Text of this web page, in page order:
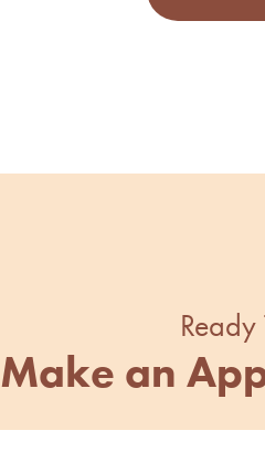
Ready
Make an